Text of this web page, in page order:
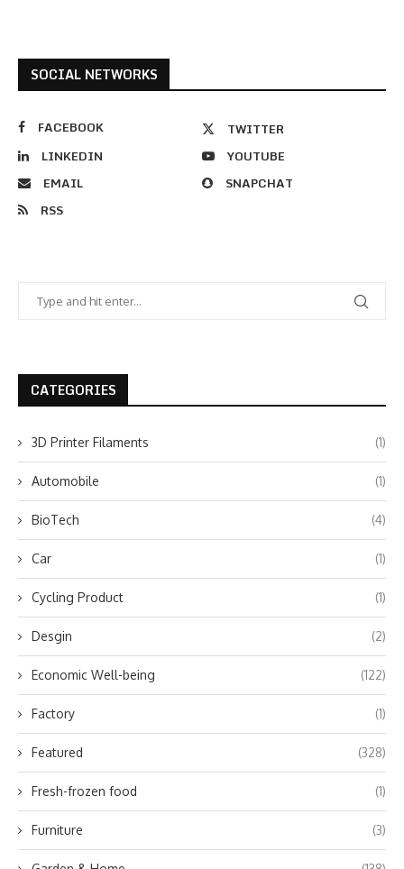
SOCIAL NETWORKS
FACEBOOK
TWITTER
LINKEDIN
YOUTUBE
EMAIL
SNAPCHAT
RSS
CATEGORIES
3D Printer Filaments (1)
Automobile (1)
BioTech (4)
Car (1)
Cycling Product (1)
Desgin (2)
Economic Well-being (122)
Factory (1)
Featured (328)
Fresh-frozen food (1)
Furniture (3)